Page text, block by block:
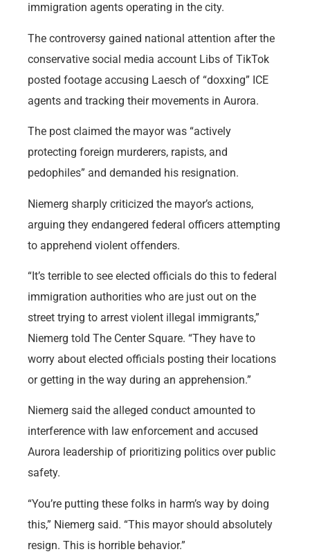
immigration agents operating in the city.
The controversy gained national attention after the
conservative social media account Libs of TikTok
posted footage accusing Laesch of “doxxing” ICE
agents and tracking their movements in Aurora.
The post claimed the mayor was “actively
protecting foreign murderers, rapists, and
pedophiles” and demanded his resignation.
Niemerg sharply criticized the mayor’s actions,
arguing they endangered federal officers attempting
to apprehend violent offenders.
“It’s terrible to see elected officials do this to federal
immigration authorities who are just out on the
street trying to arrest violent illegal immigrants,”
Niemerg told The Center Square. “They have to
worry about elected officials posting their locations
or getting in the way during an apprehension.”
Niemerg said the alleged conduct amounted to
interference with law enforcement and accused
Aurora leadership of prioritizing politics over public
safety.
“You’re putting these folks in harm’s way by doing
this,” Niemerg said. “This mayor should absolutely
resign. This is horrible behavior.”